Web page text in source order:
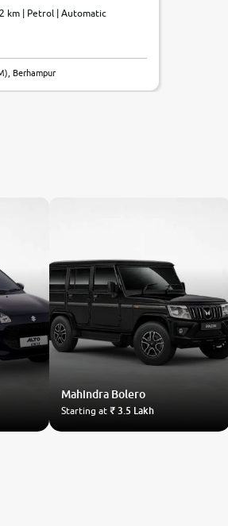
km | Petrol | Automatic
Berhampur
Mahindra Bolero
Starting at ₹ 3.5 Lakh